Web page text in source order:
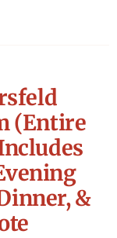
(Entire
&